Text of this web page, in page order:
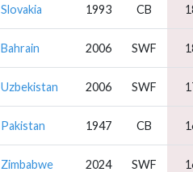
Slovakia 1993 CB
Bahrain 2006 SWF
Uzbekistan 2006 SWF
Pakistan 1947 CB
Zimbabwe 2024 SWF